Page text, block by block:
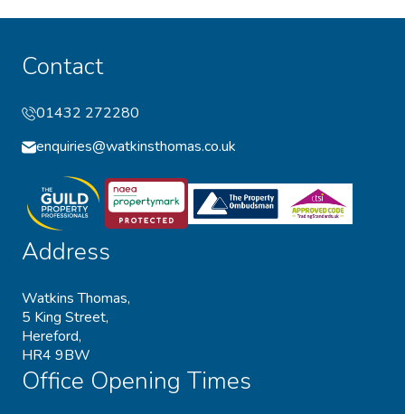
Contact
01432 272280
enquiries@watkinsthomas.co.uk
Address
Watkins Thomas,
5 King Street,
Hereford,
HR4 9BW
Office Opening Times